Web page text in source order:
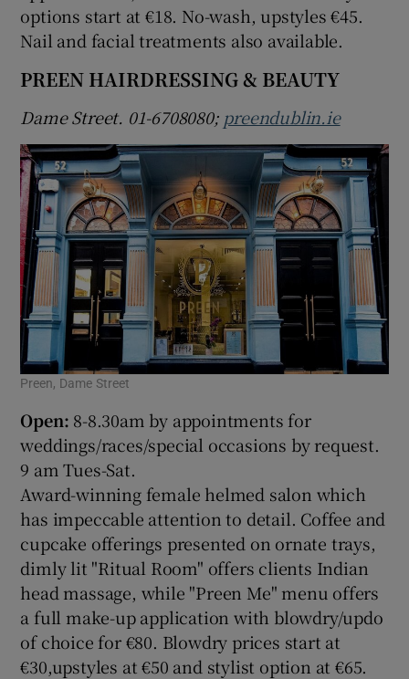
options start at €18. No-wash, upstyles €45.
Nail and facial treatments also available.
PREEN HAIRDRESSING & BEAUTY
Dame Street. 01-6708080; preendublin.ie
Preen, Dame Street
Open: 8-8.30am by appointments for
weddings/races/special occasions by request.
9 am Tues-Sat.
Award-winning female helmed salon which
has impeccable attention to detail. Coffee and
cupcake offerings presented on ornate trays,
dimly lit "Ritual Room" offers clients Indian
head massage, while "Preen Me" menu offers
a full make-up application with blowdry/updo
of choice for €80. Blowdry prices start at
€30,upstyles at €50 and stylist option at €65.